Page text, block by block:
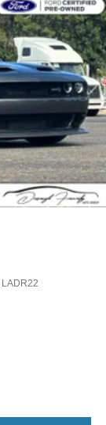
LADR22